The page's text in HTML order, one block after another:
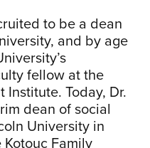
to be a dean
and by age
fellow at the
Today, Dr.
dean of social
University in
Family